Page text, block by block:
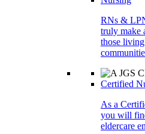
RNs &
truly make
those
Certified
As a
you will
eldercare